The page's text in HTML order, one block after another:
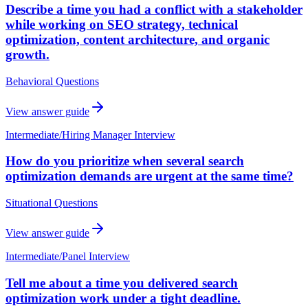
Describe a time you had a conflict with a stakeholder
while working on SEO strategy, technical
optimization, content architecture, and organic
growth.
Behavioral Questions
View answer guide
Intermediate/Hiring Manager Interview
How do you prioritize when several search
optimization demands are urgent at the same time?
Situational Questions
View answer guide
Intermediate/Panel Interview
Tell me about a time you delivered search
optimization work under a tight deadline.